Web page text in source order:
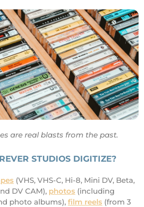
are real blasts from the past.
STUDIOS DIGITIZE?
(VHS, VHS-C, Hi-8, Mini DV, Beta,
DV CAM), photos (including
photo albums),film reels (from 3